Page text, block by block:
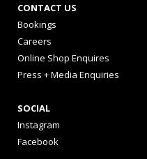
CONTACT US
Bookings
Careers
Online Shop Enquires
Press + Media Enquiries
SOCIAL
Instagram
Facebook